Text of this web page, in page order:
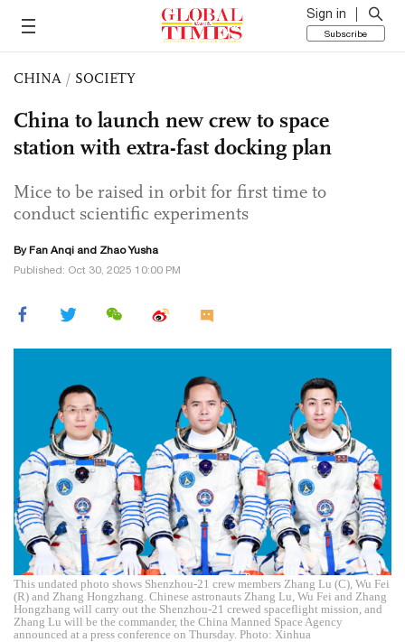
Sign in
Subscribe
CHINA / SOCIETY
China to launch new crew to space
station with extra-fast docking plan
Mice to be raised in orbit for first time to
conduct scientific experiments
By Fan Anqi and Zhao Yusha
Published: Oct 30, 2025 10:00 PM
This undated photo shows Shenzhou-21 crew members Zhang Lu (C), Wu Fei
(R) and Zhang Hongzhang. Chinese astronauts Zhang Lu, Wu Fei and Zhang
Hongzhang will carry out the Shenzhou-21 crewed spaceflight mission, and
Zhang Lu will be the commander, the China Manned Space Agency
announced at a press conference on Thursday. Photo: Xinhua